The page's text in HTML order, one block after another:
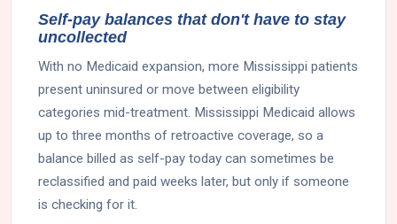
Self-pay balances that don't have to stay
uncollected
With no Medicaid expansion, more Mississippi patients
present uninsured or move between eligibility
categories mid-treatment. Mississippi Medicaid allows
up to three months of retroactive coverage, so a
balance billed as self-pay today can sometimes be
reclassified and paid weeks later, but only if someone
is checking for it.